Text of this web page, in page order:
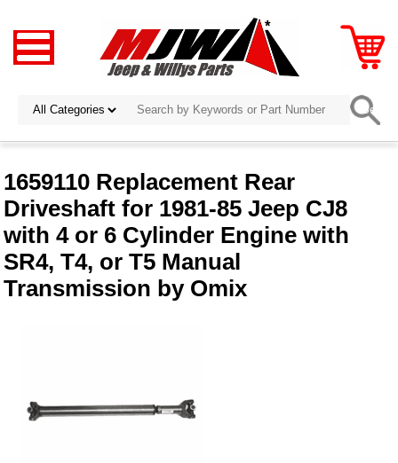
1659110 Replacement Rear
Driveshaft for 1981-85 Jeep CJ8
with 4 or 6 Cylinder Engine with
SR4, T4, or T5 Manual
Transmission by Omix